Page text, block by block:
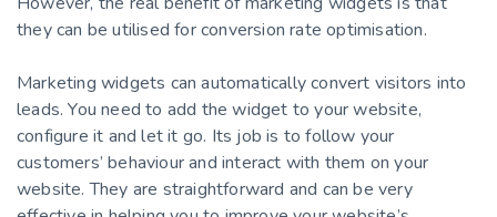
they can be utilised for conversion rate optimisation.
Marketing widgets can automatically convert visitors into
leads. You need to add the widget to your website,
configure it and let it go. Its job is to follow your
customers’ behaviour and interact with them on your
website. They are straightforward and can be very